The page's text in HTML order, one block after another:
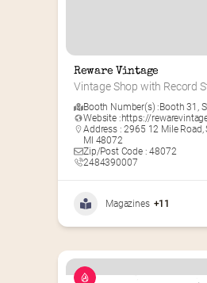
Reware Vintage
Vintage Shop with Record
Booth Number(s) :Booth 31 ,
Website :https://
Address : 2965 12 Mile Road,
MI 48072
Zip/Post Code : 48072
2484390007
Magazines +11